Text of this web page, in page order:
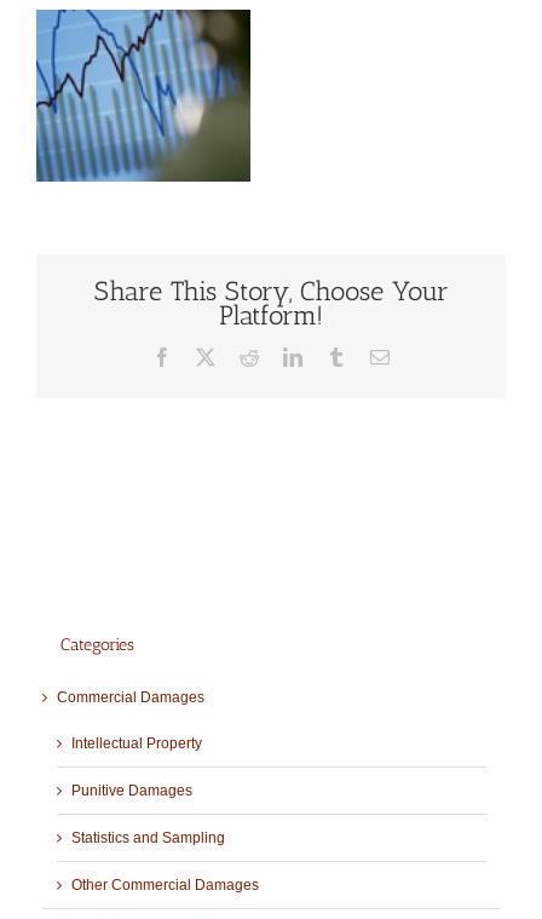
Share This Story, Choose Your
Platform!
Facebook RedditLinkedInTumblrEmail
Categories
Commercial Damages
Intellectual Property
Punitive Damages
Statistics and Sampling
Other Commercial Damages